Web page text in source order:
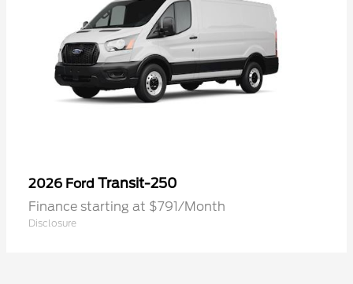
2026 Ford Transit-250
Finance starting at $791/Month
Disclosure